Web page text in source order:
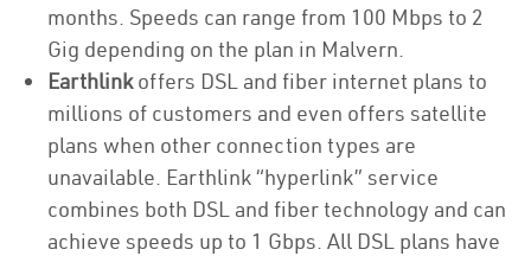
months. Speeds can range from 100 Mbps to 2
Gig depending on the plan in Malvern.
Earthlinkoffers DSL and fiber internet plans to
millions of customers and even offers satellite
plans when other connection types are
unavailable. Earthlink “hyperlink” service
combines both DSL and fiber technology and can
achieve speeds up to 1 Gbps. All DSL plans have